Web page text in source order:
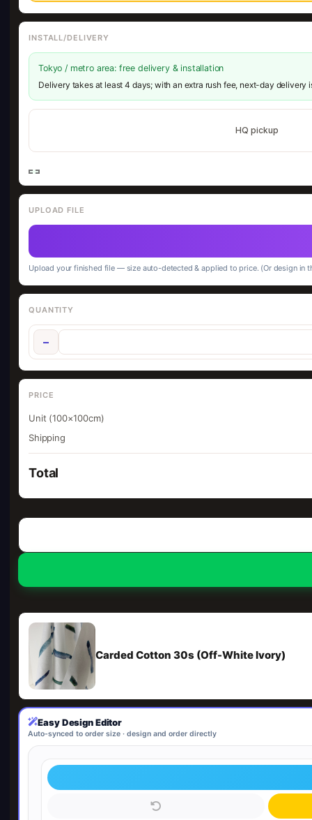
Carded Cotton 30s (Off-White Ivory)
Easy Design Editor
Auto-synced to order size · design and order directly
INSTALL/DELIVERY
Tokyo / metro area: free delivery & installation
Delivery takes at least 4 days; with an extra rush fee, next-day delivery
HQ pickup
UPLOAD FILE
Upload your finished file — size auto-detected & applied to price. (Or design in
QUANTITY
−
PRICE
Unit (100×100cm)
Shipping
Total